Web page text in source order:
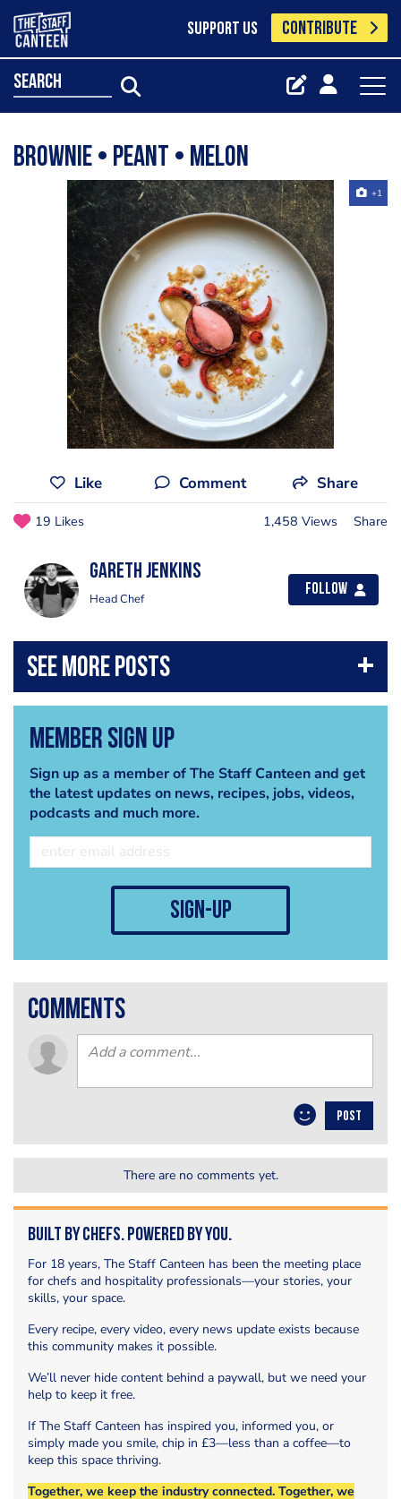
SUPPORT US CONTRIBUTE
search
Brownie • Peant • Melon
+1
Like Comment Share
19 Likes 1,458 Views Share
Gareth Jenkins
Head Chef
Follow
Member Sign Up
Sign up as a member of The Staff Canteen and get
the latest updates on news, recipes, jobs, videos,
podcasts and much more.
sign-up
comments
POST
There are no comments yet.
Built by Chefs. Powered by You.
For 18 years, The Staff Canteen has been the meeting place
for chefs and hospitality professionals—your stories, your
skills, your space.
Every recipe, every video, every news update exists because
this community makes it possible.
We’ll never hide content behind a paywall, but we need your
help to keep it free.
If The Staff Canteen has inspired you, informed you, or
simply made you smile, chip in £3—less than a coffee—to
keep this space thriving.
Together, we keep the industry connected. Together, we